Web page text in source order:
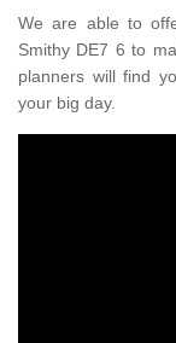
We are able to
Smithy DE7 6 to
planners will find
your big day.